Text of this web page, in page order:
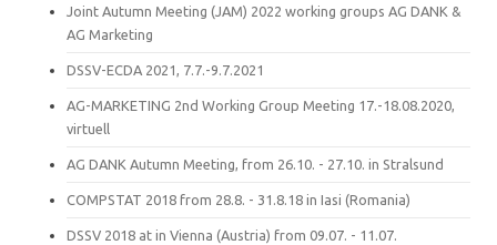
Joint Autumn Meeting (JAM) 2022 working groups AG DANK &
AG Marketing
DSSV-ECDA 2021, 7.7.-9.7.2021
AG-MARKETING 2nd Working Group Meeting 17.-18.08.2020,
virtuell
AG DANK Autumn Meeting, from 26.10. - 27.10. in Stralsund
COMPSTAT 2018 from 28.8. - 31.8.18 in Iasi (Romania)
DSSV 2018 at in Vienna (Austria) from 09.07. - 11.07.